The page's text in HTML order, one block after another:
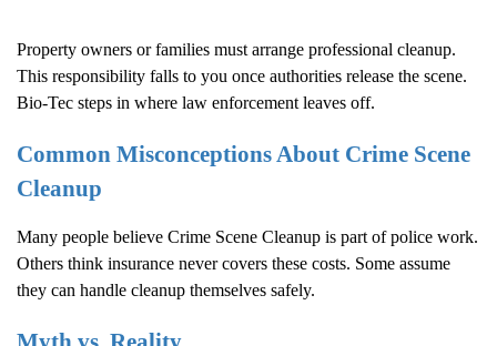
Property owners or families must arrange professional cleanup.
This responsibility falls to you once authorities release the scene.
Bio-Tec steps in where law enforcement leaves off.
Common Misconceptions About Crime Scene
Cleanup
Many people believe Crime Scene Cleanup is part of police work.
Others think insurance never covers these costs. Some assume
they can handle cleanup themselves safely.